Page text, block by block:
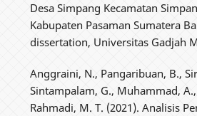
Desa Simpang Kecamatan
Kabupaten Pasaman Sumatera
dissertation, Universitas Gadjah
Anggraini, N., Pangaribuan, B.,
Sintampalam, G., Muhammad,
Rahmadi, M. T. (2021). Analisis